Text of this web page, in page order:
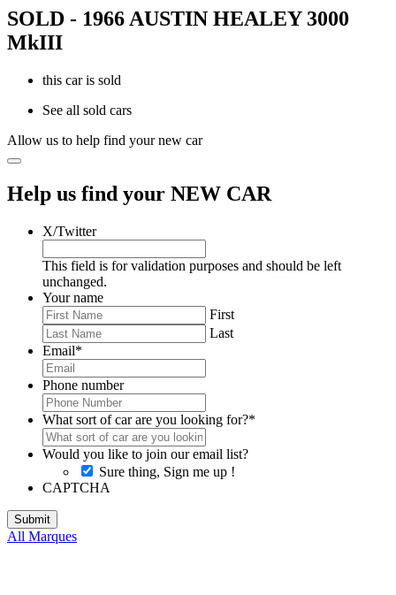
SOLD - 1966 AUSTIN HEALEY 3000
MkIII
this car is sold
See all sold cars
Allow us to help find your new car
Help us find your NEW CAR
X/Twitter
This field is for validation purposes and should be left
unchanged.
Your name
First
Last
Email*
Phone number
What sort of car are you looking for?*
Would you like to join our email list?
Sure thing, Sign me up !
CAPTCHA
All Marques